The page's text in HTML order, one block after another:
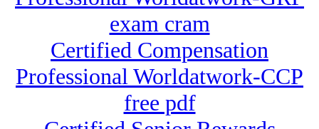
exam cram
Certified Compensation
Professional Worldatwork-CCP
free pdf